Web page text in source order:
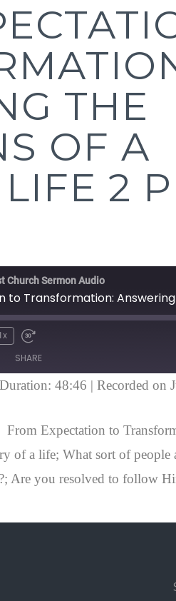
THE
OF A
2
Church Sermon Audio
SHARE
Duration: 48:46 | Recorded on
Expectation to
of a life; What sort of people
Are you resolved to follow